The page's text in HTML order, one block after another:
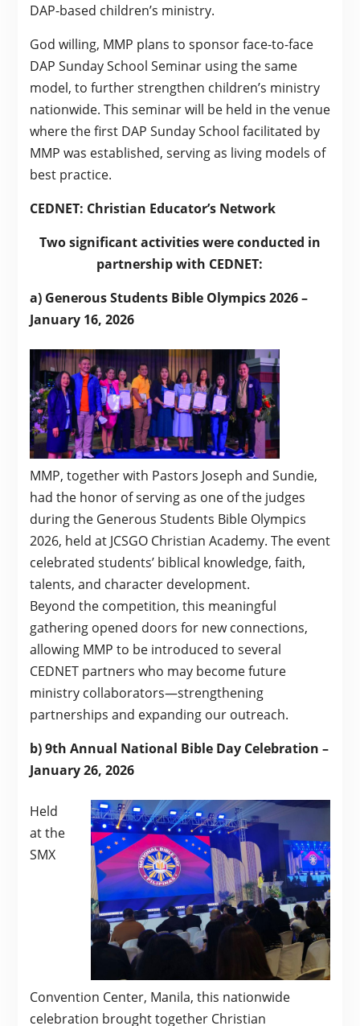
DAP-based children’s ministry.
God willing, MMP plans to sponsor face-to-face
DAP Sunday School Seminar using the same
model, to further strengthen children’s ministry
nationwide. This seminar will be held in the venue
where the first DAP Sunday School facilitated by
MMP was established, serving as living models of
best practice.
CEDNET: Christian Educator’s Network
Two significant activities were conducted in
partnership with CEDNET:
a) Generous Students Bible Olympics 2026 –
January 16, 2026
MMP, together with Pastors Joseph and Sundie,
had the honor of serving as one of the judges
during the Generous Students Bible Olympics
2026, held at JCSGO Christian Academy. The event
celebrated students’ biblical knowledge, faith,
talents, and character development.
Beyond the competition, this meaningful
gathering opened doors for new connections,
allowing MMP to be introduced to several
CEDNET partners who may become future
ministry collaborators—strengthening
partnerships and expanding our outreach.
b) 9th Annual National Bible Day Celebration –
January 26, 2026
Held
at the
SMX
Convention Center, Manila, this nationwide
celebration brought together Christian